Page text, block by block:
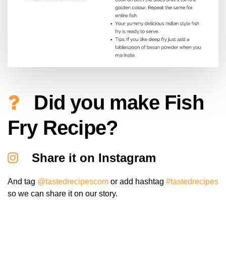
Did you make Fish
Fry Recipe?
Share it on Instagram
And tag @tastedrecipescom or add hashtag #tastedrecipes
so we can share it on our story.